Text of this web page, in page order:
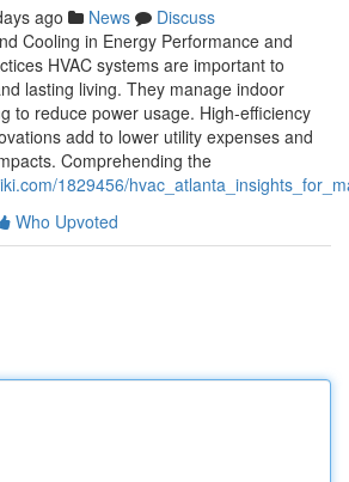
ago News
Discuss
Cooling in Energy Performance and
HVAC systems are important to
lasting living. They manage indoor
to reduce power usage. High-efficiency
add to lower utility expenses and
Comprehending the
1829456/
Who Upvoted